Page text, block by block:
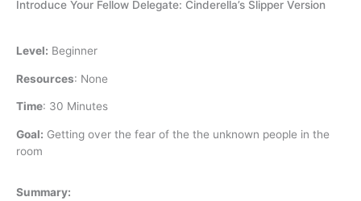
Introduce Your Fellow Delegate: Cinderella’s Slipper Version
Level: Beginner
Resources: None
Time: 30 Minutes
Goal: Getting over the fear of the the unknown people in the
room
Summary: